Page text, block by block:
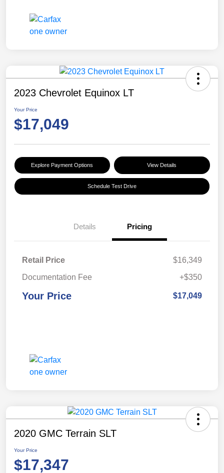
2023 Chevrolet Equinox LT
Your Price
$17,049
Explore Payment Options View Details
Schedule Test Drive
Details Pricing
Retail Price
$16,349
Documentation Fee
+$350
Your Price $17,049
2020 GMC Terrain SLT
Your Price
$17,347